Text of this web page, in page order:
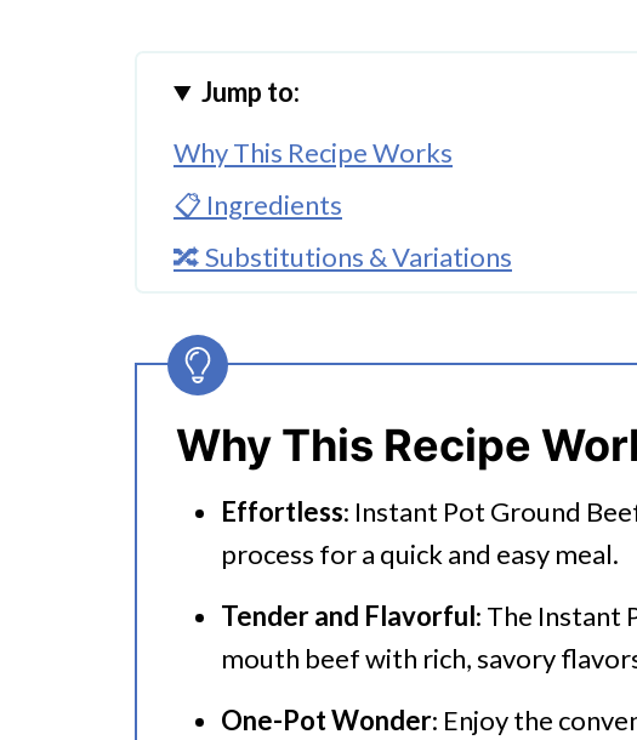
Jump to:
Why This Recipe Works
📋 Ingredients
🔀 Substitutions & Variations
👩‍🍳 Expert Tips
Serving Suggestions
🍜 Related Recipes
Instant Pot Ground Beef Stroganoff
Have You Bookmarked These Recipes?
Why This Recipe
Effortless: Instant Pot Ground
process for a quick and easy meal.
Tender and Flavorful: The Instant
mouth beef with rich, savory
One-Pot Wonder: Enjoy the